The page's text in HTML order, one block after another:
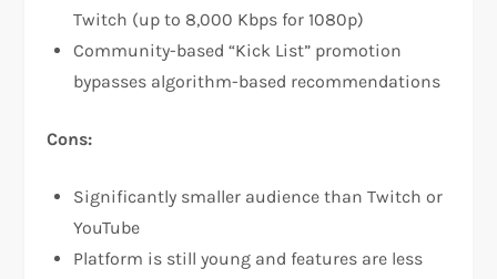
Twitch (up to 8,000 Kbps for 1080p)​
Community-based “Kick List” promotion
bypasses algorithm-based recommendations​
Cons:
Significantly smaller audience than Twitch or
YouTube​
Platform is still young and features are less